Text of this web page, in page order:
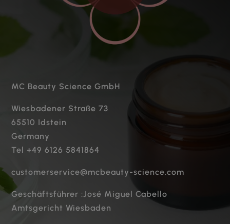
MC Beauty Science GmbH
Wiesbadener Straße 73
65510 Idstein
Germany
Tel +49 6126 5841864
customerservice@mcbeauty-science.com
Geschäftsführer :José Miguel Cabello
Amtsgericht Wiesbaden